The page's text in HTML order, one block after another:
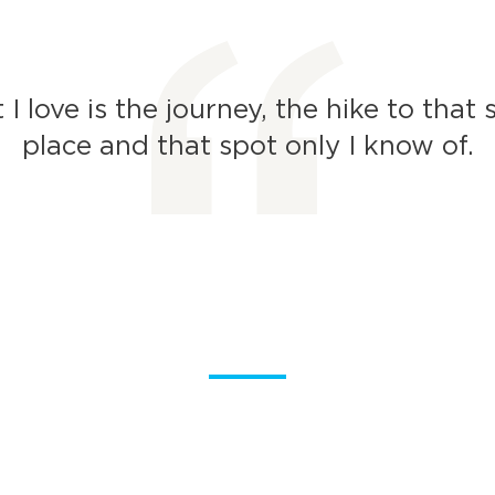
I love is the journey, the hike to that
place and that spot only I know of.